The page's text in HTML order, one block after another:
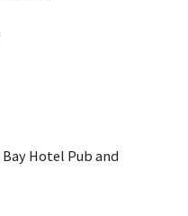
Hotel Pub and